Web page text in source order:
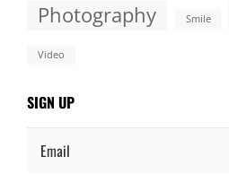
Photography Smile
Video
SIGN UP
Email